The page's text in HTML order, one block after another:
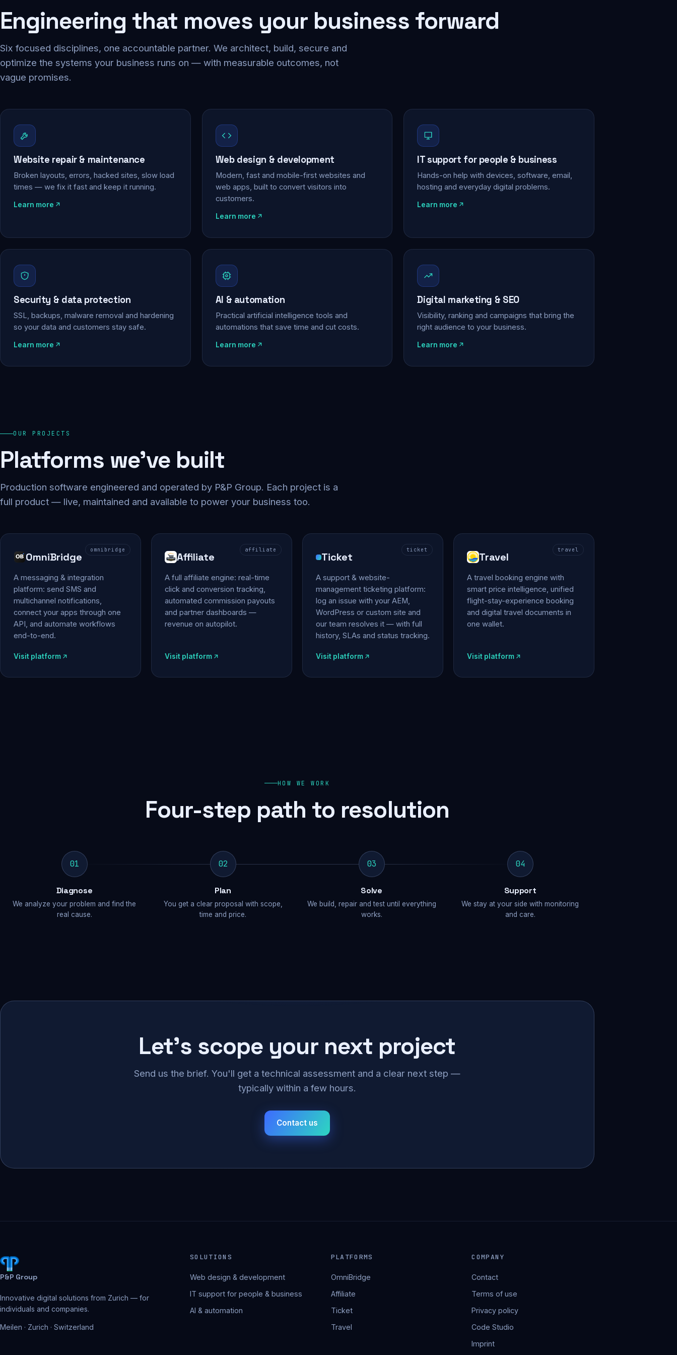
Engineering that moves your business forward
Six focused disciplines, one accountable partner. We architect, build, secure and
optimize the systems your business runs on — with measurable outcomes, not
vague promises.
Website repair & maintenance
Broken layouts, errors, hacked sites, slow load
times — we fix it fast and keep it running.
Learn more
Web design & development
Modern, fast and mobile-first websites and
web apps, built to convert visitors into
customers.
Learn more
IT support for people & business
Hands-on help with devices, software, email,
hosting and everyday digital problems.
Learn more
Security & data protection
SSL, backups, malware removal and hardening
so your data and customers stay safe.
Learn more
AI & automation
Practical artificial intelligence tools and
automations that save time and cut costs.
Learn more
Digital marketing & SEO
Visibility, ranking and campaigns that bring the
right audience to your business.
Learn more
OUR PROJECTS
Platforms we've built
Production software engineered and operated by P&P Group. Each project is a
full product — live, maintained and available to power your business too.
omnibridge
OmniBridge
A messaging & integration
platform: send SMS and
multichannel notifications,
connect your apps through one
API, and automate workflows
end-to-end.
Visit platform
affiliate
Affiliate
A full affiliate engine: real-time
click and conversion tracking,
automated commission payouts
and partner dashboards —
revenue on autopilot.
Visit platform
ticket
Ticket
A support & website-
management ticketing platform:
log an issue with your AEM,
WordPress or custom site and
our team resolves it — with full
history, SLAs and status tracking.
Visit platform
travel
Travel
A travel booking engine with
smart price intelligence, unified
flight-stay-experience booking
and digital travel documents in
one wallet.
Visit platform
HOW WE WORK
Four-step path to resolution
01
Diagnose
We analyze your problem and find the
real cause.
02
Plan
You get a clear proposal with scope,
time and price.
03
Solve
We build, repair and test until everything
works.
04
Support
We stay at your side with monitoring
and care.
Let's scope your next project
Send us the brief. You'll get a technical assessment and a clear next step —
typically within a few hours.
Contact us
P&P Group
Innovative digital solutions from Zurich — for
individuals and companies.
Meilen · Zurich · Switzerland
SOLUTIONS
Web design & development
IT support for people & business
AI & automation
PLATFORMS
OmniBridge
Affiliate
Ticket
Travel
COMPANY
Contact
Terms of use
Privacy policy
Code Studio
Imprint